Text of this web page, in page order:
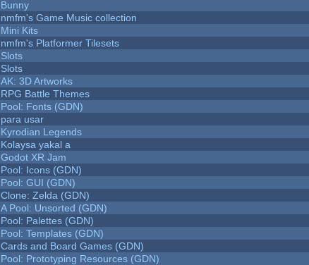
Bunny
nmfm's Game Music collection
Mini Kits
nmfm's Platformer Tilesets
Slots
Slots
AK: 3D Artworks
RPG Battle Themes
Pool: Fonts (GDN)
para usar
Kyrodian Legends
Kolaysa yakal a
Godot XR Jam
Pool: Icons (GDN)
Pool: GUI (GDN)
Clone: Zelda (GDN)
A Pool: Unsorted (GDN)
Pool: Palettes (GDN)
Pool: Templates (GDN)
Cards and Board Games (GDN)
Pool: Prototyping Resources (GDN)